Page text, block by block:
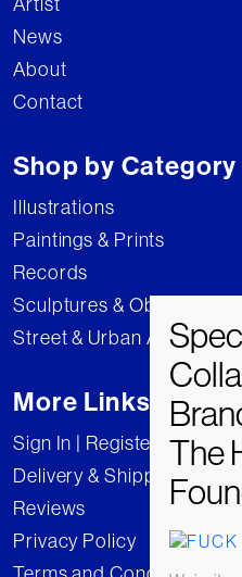
News
About
Contact
Shop by Category
Illustrations
Paintings & Prints
Records
Sculptures & Objects
Street & Urban Art
More Links
Sign In | Register
Delivery & Shipping
Reviews
Privacy Policy